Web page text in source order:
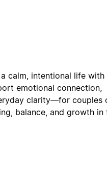
calm, intentional life with
emotional connection,
clarity—for couples
balance, and growth in